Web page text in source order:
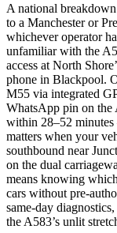
A national
to a Manchester or
whichever operator
unfamiliar with the
access at North
phone in Blackpool.
M55 via integrated
WhatsApp pin on the
within 28–52
matters when your
southbound near
on the dual
means knowing
cars without pre-
same-day
the A583’s unlit